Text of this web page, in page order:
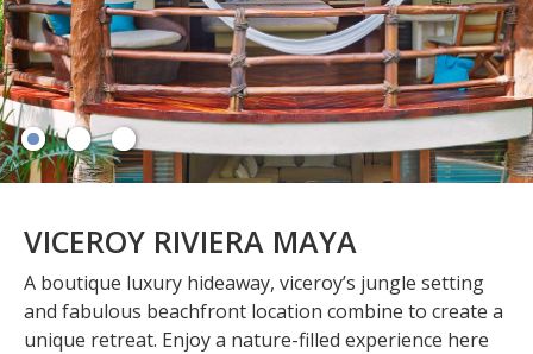
VICEROY RIVIERA MAYA
A boutique luxury hideaway, viceroy’s jungle setting
and fabulous beachfront location combine to create a
unique retreat. Enjoy a nature-filled experience here